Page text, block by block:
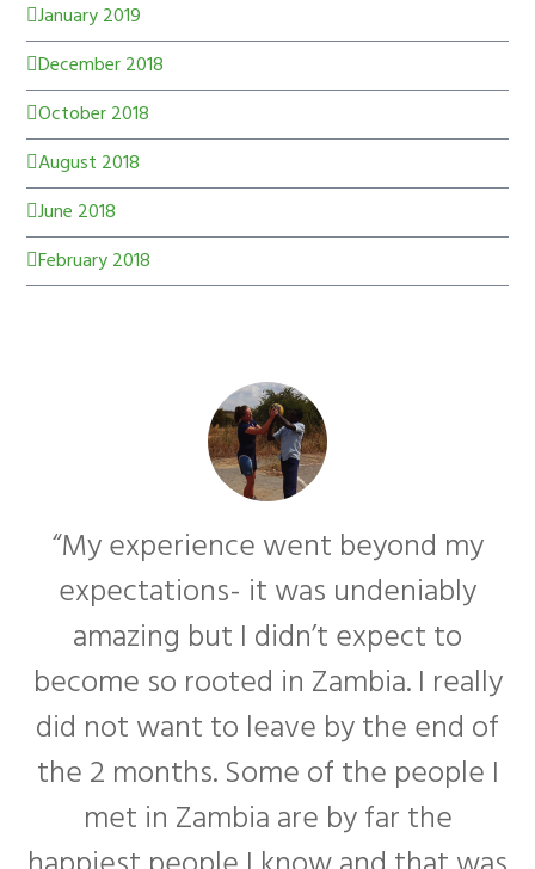
January 2019
December 2018
October 2018
August 2018
June 2018
February 2018
“My experience went beyond my
expectations- it was undeniably
amazing but I didn’t expect to
become so rooted in Zambia. I really
did not want to leave by the end of
the 2 months. Some of the people I
met in Zambia are by far the